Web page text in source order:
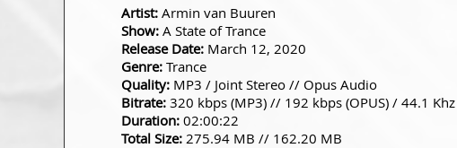
Artist: Armin van Buuren
Show: A State of Trance
Release Date: March 12, 2020
Genre: Trance
Quality: MP3 / Joint Stereo // Opus Audio
Bitrate: 320 kbps (MP3) // 192 kbps (OPUS) / 44.1 Khz
Duration: 02:00:22
Total Size: 275.94 MB // 162.20 MB